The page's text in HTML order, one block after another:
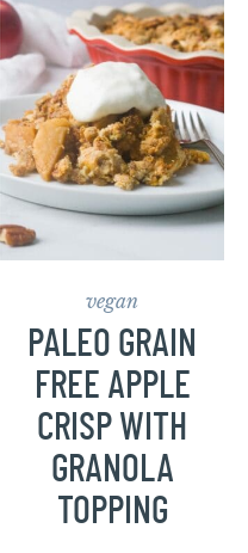
vegan
PALEO GRAIN
FREE APPLE
CRISP WITH
GRANOLA
TOPPING